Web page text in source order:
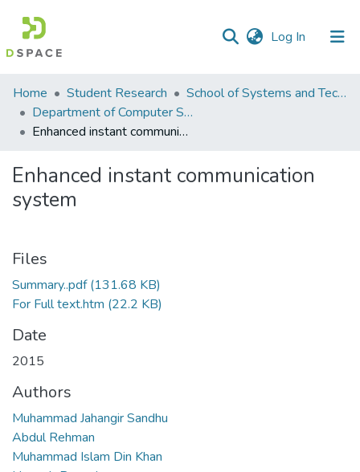
Log In (current)
Communities
&
Collections
Statistics
Home Student Research
School of Systems and Technology (SST)
Department of Computer Science
Enhanced instant communication system
Enhanced instant communication
system
Files
Summary..pdf(131.68 KB)
For Full text.htm (22.2 KB)
Date
2015
Authors
Muhammad Jahangir Sandhu
Abdul Rehman
Muhammad Islam Din Khan